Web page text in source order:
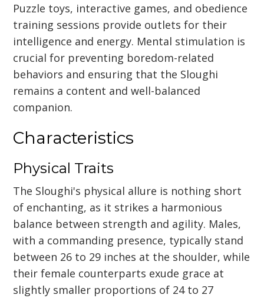
Puzzle toys, interactive games, and obedience
training sessions provide outlets for their
intelligence and energy. Mental stimulation is
crucial for preventing boredom-related
behaviors and ensuring that the Sloughi
remains a content and well-balanced
companion.
Characteristics
Physical Traits
The Sloughi's physical allure is nothing short
of enchanting, as it strikes a harmonious
balance between strength and agility. Males,
with a commanding presence, typically stand
between 26 to 29 inches at the shoulder, while
their female counterparts exude grace at
slightly smaller proportions of 24 to 27